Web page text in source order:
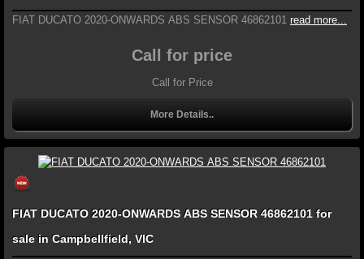
FIAT DUCATO 2020-ONWARDS ABS SENSOR 46862101 read more...
Call for price
Call for Price
More Details..
FIAT DUCATO 2020-ONWARDS ABS SENSOR 46862101 for
sale in Campbellfield, VIC